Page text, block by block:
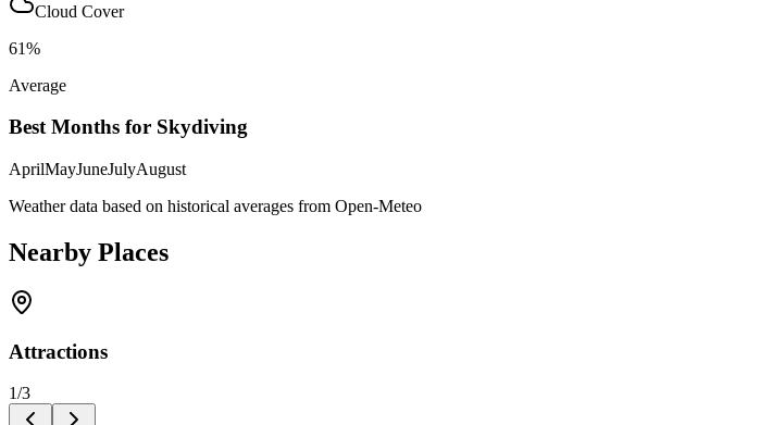
Cloud Cover
61%
Average
Best Months for Skydiving
AprilMayJuneJulyAugust
Weather data based on historical averages from Open-Meteo
Nearby Places
Attractions
1/3